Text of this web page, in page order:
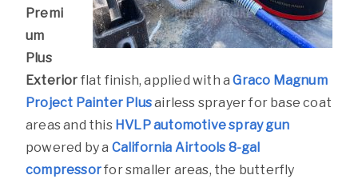
Premi
um
Plus
Exterior flat finish, applied with aGraco Magnum
Project Painter Plusairless sprayer for base coat
areas and this HVLP automotive spray gun
powered by a California Airtools 8-gal
compressorfor smaller areas, the butterfly